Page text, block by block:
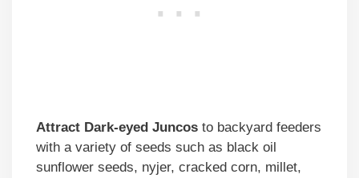
Attract Dark-eyed Juncos to backyard feeders
with a variety of seeds such as black oil
sunflower seeds, nyjer, cracked corn, millet,